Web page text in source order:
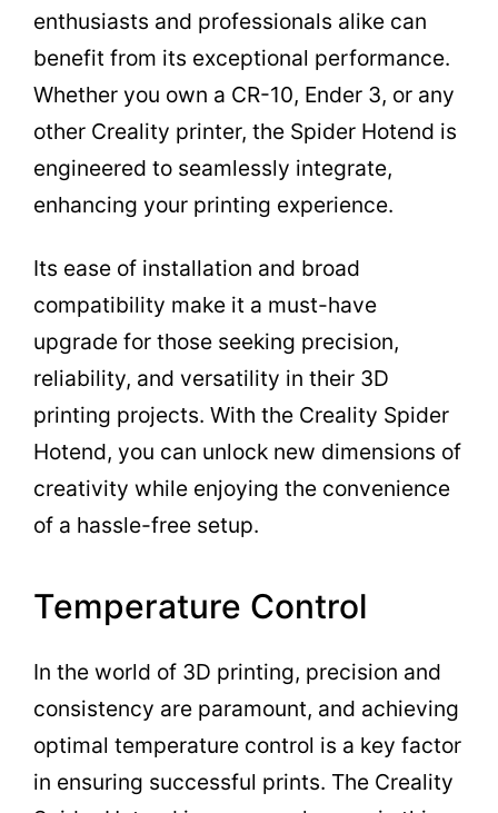
enthusiasts and professionals alike can
benefit from its exceptional performance.
Whether you own a CR-10, Ender 3, or any
other Creality printer, the Spider Hotend is
engineered to seamlessly integrate,
enhancing your printing experience.
Its ease of installation and broad
compatibility make it a must-have
upgrade for those seeking precision,
reliability, and versatility in their 3D
printing projects. With the Creality Spider
Hotend, you can unlock new dimensions of
creativity while enjoying the convenience
of a hassle-free setup.
Temperature Control
In the world of 3D printing, precision and
consistency are paramount, and achieving
optimal temperature control is a key factor
in ensuring successful prints. The Creality